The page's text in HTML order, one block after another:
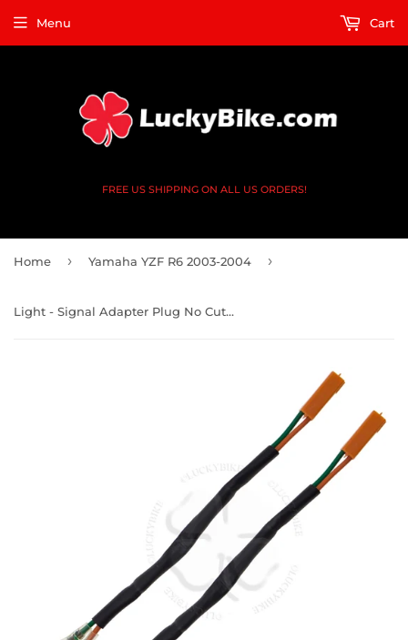
FREE US SHIPPING ON ALL US ORDERS!
Menu Cart
Home › Yamaha YZF R6 2003-2004 ›
Light - Signal Adapter Plug No Cut - Honda, Kaw, Yam 2 Prong Square x2